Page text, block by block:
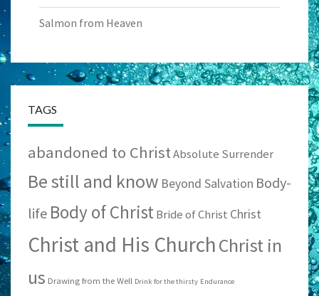
Salmon from Heaven
TAGS
abandoned to ChristAbsolute Surrender
Be still and know Beyond Salvation Body-
life Body of ChristBride of Christ Christ
Christ and His ChurchChrist in
us Drawing from the Well Drink for the thirsty Endurance